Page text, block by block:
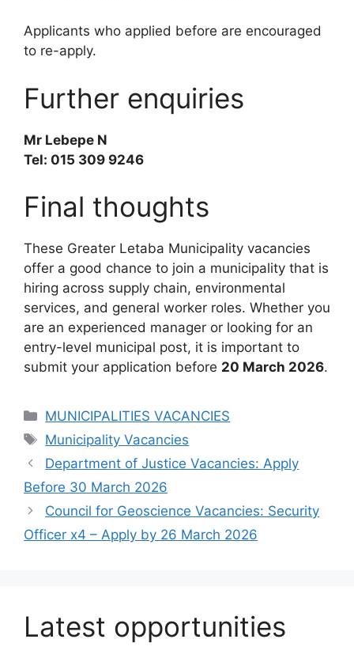
Applicants who applied before are encouraged
to re-apply.
Further enquiries
Mr Lebepe N
Tel: 015 309 9246
Final thoughts
These Greater Letaba Municipality vacancies
offer a good chance to join a municipality that is
hiring across supply chain, environmental
services, and general worker roles. Whether you
are an experienced manager or looking for an
entry-level municipal post, it is important to
submit your application before 20 March 2026.
Categories
MUNICIPALITIES VACANCIES
Tags
Municipality Vacancies
Department of Justice Vacancies: Apply
Before 30 March 2026
Council for Geoscience Vacancies: Security
Officer x4 – Apply by 26 March 2026
Latest opportunities